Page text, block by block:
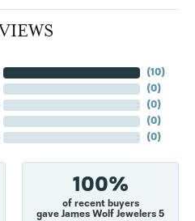
(10)
(0)
(0)
(0)
(0)
100%
of recent buyers
gave James Wolf Jewelers 5